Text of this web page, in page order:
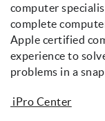
computer
complete
Apple certified
experience to
problems in a
iPro Center